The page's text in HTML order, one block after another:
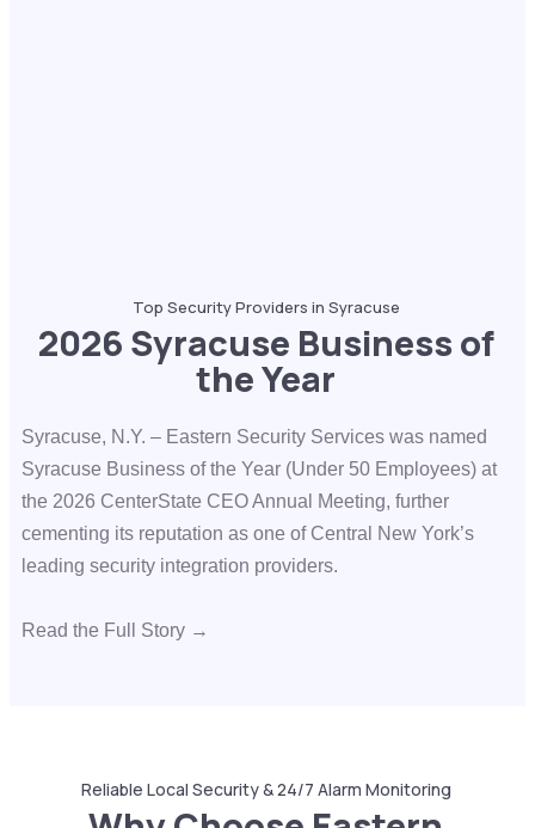
Top Security Providers in Syracuse
2026 Syracuse Business of
the Year
Syracuse, N.Y. – Eastern Security Services was named
Syracuse Business of the Year (Under 50 Employees) at
the 2026 CenterState CEO Annual Meeting, further
cementing its reputation as one of Central New York’s
leading security integration providers.
Read the Full Story →
Reliable Local Security & 24/7 Alarm Monitoring